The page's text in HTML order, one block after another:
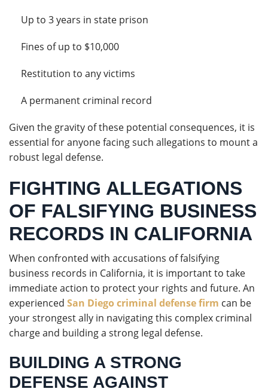
Up to 3 years in state prison
Fines of up to $10,000
Restitution to any victims
A permanent criminal record
Given the gravity of these potential consequences, it is
essential for anyone facing such allegations to mount a
robust legal defense.
FIGHTING ALLEGATIONS
OF FALSIFYING BUSINESS
RECORDS IN CALIFORNIA
When confronted with accusations of falsifying
business records in California, it is important to take
immediate action to protect your rights and future. An
experienced San Diego criminal defense firm can be
your strongest ally in navigating this complex criminal
charge and building a strong legal defense.
BUILDING A STRONG
DEFENSE AGAINST